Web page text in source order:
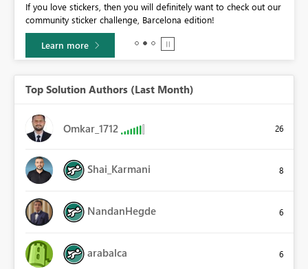
If you love stickers, then you will definitely want to check out our
community sticker challenge, Barcelona edition!
Learn more
Top Solution Authors (Last Month)
Omkar_1712 26
Shai_Karmani 8
NandanHegde 6
arabalca 6